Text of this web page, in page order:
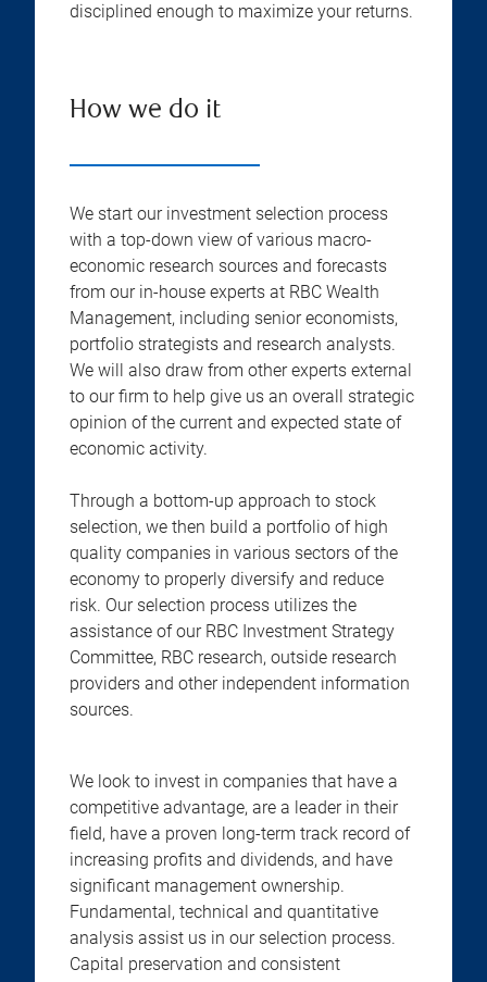
disciplined enough to maximize your returns.
How we do it
We start our investment selection process
with a top-down view of various macro-
economic research sources and forecasts
from our in-house experts at RBC Wealth
Management, including senior economists,
portfolio strategists and research analysts.
We will also draw from other experts external
to our firm to help give us an overall strategic
opinion of the current and expected state of
economic activity.
Through a bottom-up approach to stock
selection, we then build a portfolio of high
quality companies in various sectors of the
economy to properly diversify and reduce
risk. Our selection process utilizes the
assistance of our RBC Investment Strategy
Committee, RBC research, outside research
providers and other independent information
sources.
We look to invest in companies that have a
competitive advantage, are a leader in their
field, have a proven long-term track record of
increasing profits and dividends, and have
significant management ownership.
Fundamental, technical and quantitative
analysis assist us in our selection process.
Capital preservation and consistent